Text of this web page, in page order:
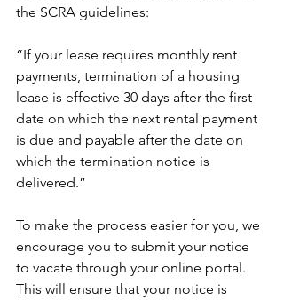
the SCRA guidelines:
“If your lease requires monthly rent
payments, termination of a housing
lease is effective 30 days after the first
date on which the next rental payment
is due and payable after the date on
which the termination notice is
delivered.”
To make the process easier for you, we
encourage you to submit your notice
to vacate through your online portal.
This will ensure that your notice is